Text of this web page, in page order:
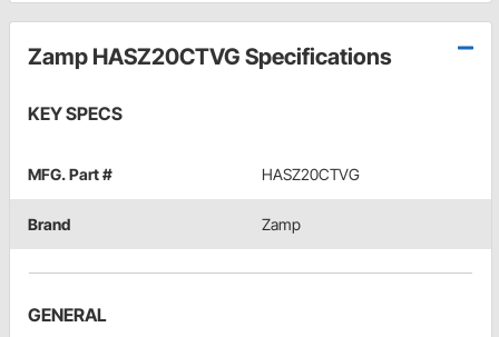
Zamp HASZ20CTVG Specifications
KEY SPECS
MFG. Part # HASZ20CTVG
Brand Zamp
GENERAL